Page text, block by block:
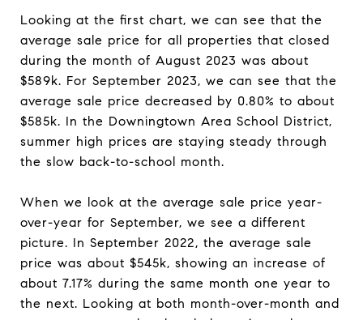
Looking at the first chart, we can see that the
average sale price for all properties that closed
during the month of August 2023 was about
$589k. For September 2023, we can see that the
average sale price decreased by 0.80% to about
$585k. In the Downingtown Area School District,
summer high prices are staying steady through
the slow back-to-school month.
When we look at the average sale price year-
over-year for September, we see a different
picture. In September 2022, the average sale
price was about $545k, showing an increase of
about 7.17% during the same month one year to
the next. Looking at both month-over-month and